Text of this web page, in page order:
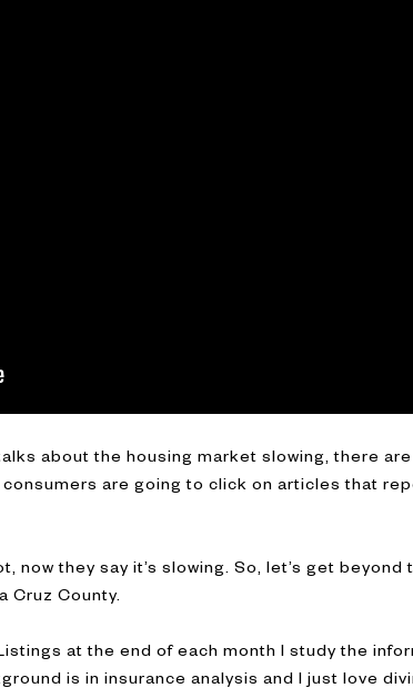
about the housing market slowing, there
are going to click on articles that
now they say it’s slowing. So, let’s get
Cruz County.
at the end of each month I study the
is in insurance analysis and I just love